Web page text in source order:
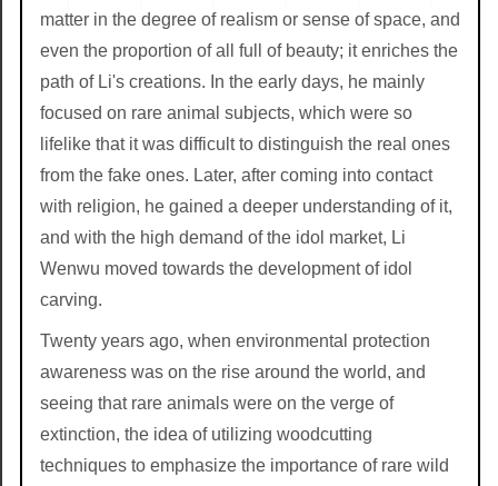
matter in the degree of realism or sense of space, and
even the proportion of all full of beauty; it enriches the
path of Li's creations. In the early days, he mainly
focused on rare animal subjects, which were so
lifelike that it was difficult to distinguish the real ones
from the fake ones. Later, after coming into contact
with religion, he gained a deeper understanding of it,
and with the high demand of the idol market, Li
Wenwu moved towards the development of idol
carving.
Twenty years ago, when environmental protection
awareness was on the rise around the world, and
seeing that rare animals were on the verge of
extinction, the idea of utilizing woodcutting
techniques to emphasize the importance of rare wild